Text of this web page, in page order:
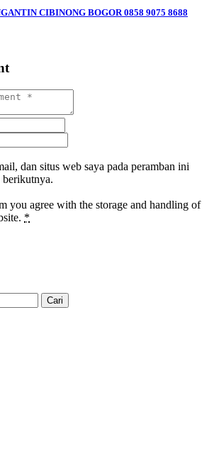
CIBINONG BOGOR 0858 9075 8688
dan situs web saya pada peramban ini
berikutnya.
you agree with the storage and handling of
*